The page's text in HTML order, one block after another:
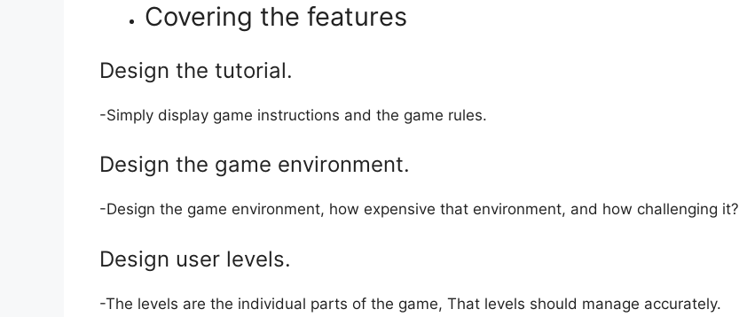
Covering the features
Design the tutorial.
-Simply display game instructions and the game rules.
Design the game environment.
-Design the game environment, how expensive that environment, and how challenging it?
Design user levels.
-The levels are the individual parts of the game, That levels should manage accurately.